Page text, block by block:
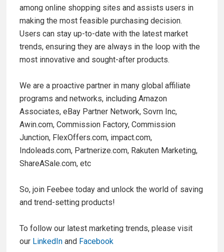
among online shopping sites and assists users in
making the most feasible purchasing decision.
Users can stay up-to-date with the latest market
trends, ensuring they are always in the loop with the
most innovative and sought-after products.
We are a proactive partner in many global affiliate
programs and networks, including Amazon
Associates, eBay Partner Network, Sovrn Inc,
Awin.com, Commission Factory, Commission
Junction, FlexOffers.com, impact.com,
Indoleads.com, Partnerize.com, Rakuten Marketing,
ShareASale.com, etc
So, join Feebee today and unlock the world of saving
and trend-setting products!
To follow our latest marketing trends, please visit
our LinkedIn and Facebook